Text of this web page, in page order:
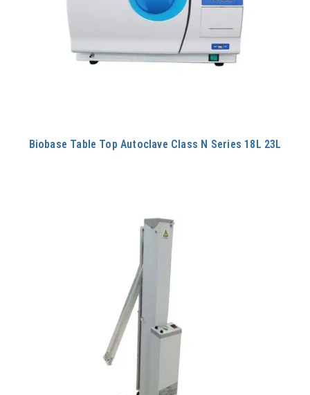
Biobase Table Top Autoclave Class N Series 18L 23L